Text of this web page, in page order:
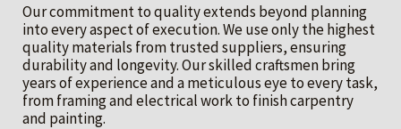
Our commitment to quality extends beyond planning
into every aspect of execution. We use only the highest
quality materials from trusted suppliers, ensuring
durability and longevity. Our skilled craftsmen bring
years of experience and a meticulous eye to every task,
from framing and electrical work to finish carpentry
and painting.